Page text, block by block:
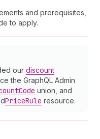
and prerequisites,
to apply.
our discount
the GraphQL Admin
Code union, and
PriceRule resource.